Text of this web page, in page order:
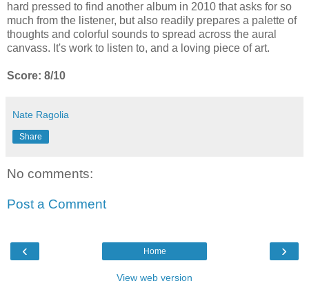
hard pressed to find another album in 2010 that asks for so
much from the listener, but also readily prepares a palette of
thoughts and colorful sounds to spread across the aural
canvass. It's work to listen to, and a loving piece of art.
Score: 8/10
Nate Ragolia
Share
No comments:
Post a Comment
‹ ›
Home
View web version